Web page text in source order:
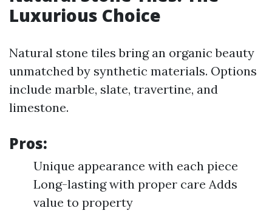
Luxurious Choice
Natural stone tiles bring an organic beauty
unmatched by synthetic materials. Options
include marble, slate, travertine, and
limestone.
Pros:
Unique appearance with each piece
Long-lasting with proper care Adds
value to property